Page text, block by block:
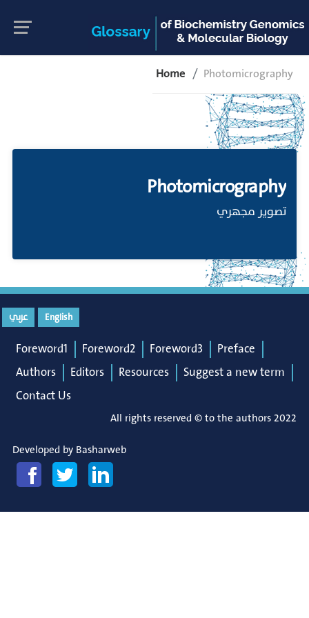
Home Photomicrography
Photomicrography
تصوير مجهري
English عربي
Foreword1 Foreword2 Foreword3
Preface
Authors
Editors Resources
Suggest a new term
Contact Us
All rights reserved © to the authors 2022
Developed by Basharweb